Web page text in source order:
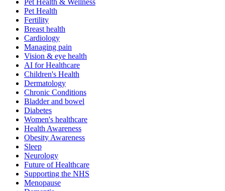
Pet Health & Wellness
Pet Health
Fertility
Breast health
Cardiology
Managing pain
Vision & eye health
AI for Healthcare
Children's Health
Dermatology
Chronic Conditions
Bladder and bowel
Diabetes
Women's healthcare
Health Awareness
Obesity Awareness
Sleep
Neurology
Future of Healthcare
Supporting the NHS
Menopause